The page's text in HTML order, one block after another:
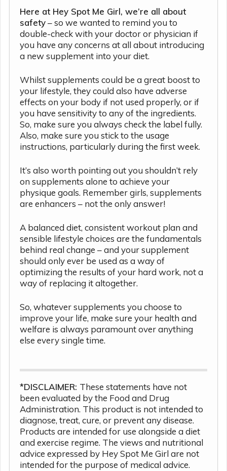
Here at Hey Spot Me Girl, we’re all about
safety– so we wanted to remind you to
double-check with your doctor or physician if
you have any concerns at all about introducing
a new supplement into your diet.
Whilst supplements could be a great boost to
your lifestyle, they could also have adverse
effects on your body if not used properly, or if
you have sensitivity to any of the ingredients.
So, make sure you always check the label fully.
Also, make sure you stick to the usage
instructions, particularly during the first week.
It’s also worth pointing out you shouldn’t rely
on supplements alone to achieve your
physique goals. Remember girls, supplements
are enhancers – not the only answer!
A balanced diet, consistent workout plan and
sensible lifestyle choices are the fundamentals
behind real change – and your supplement
should only ever be used as a way of
optimizing the results of your hard work, not a
way of replacing it altogether.
So, whatever supplements you choose to
improve your life, make sure your health and
welfare is always paramount over anything
else every single time.
*DISCLAIMER: These statements have not
been evaluated by the Food and Drug
Administration. This product is not intended to
diagnose, treat, cure, or prevent any disease.
Products are intended for use alongside a diet
and exercise regime. The views and nutritional
advice expressed by Hey Spot Me Girl are not
intended for the purpose of medical advice.